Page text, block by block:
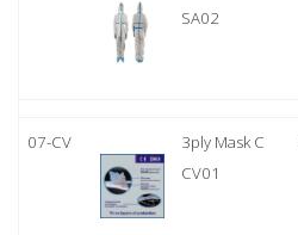
SA02
07-CV
3ply Mask C
CV01